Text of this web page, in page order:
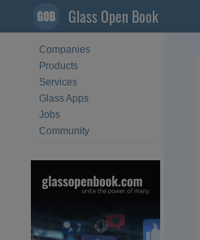
Glass Open Book
Companies
Products
Services
Glass Apps
Jobs
Community